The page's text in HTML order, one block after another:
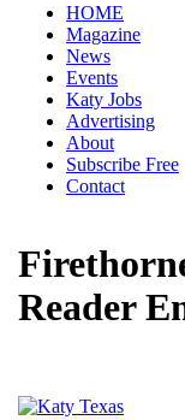
HOME
Magazine
News
Events
Katy Jobs
Advertising
About
Subscribe Free
Contact
Reader